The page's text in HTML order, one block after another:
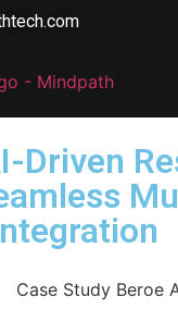
Driven